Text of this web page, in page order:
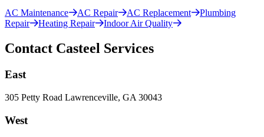
AC Maintenance AC Repair AC Replacement
Plumbing
Repair
Heating Repair Indoor Air Quality
Contact Casteel Services
East
305 Petty Road Lawrenceville, GA 30043
West